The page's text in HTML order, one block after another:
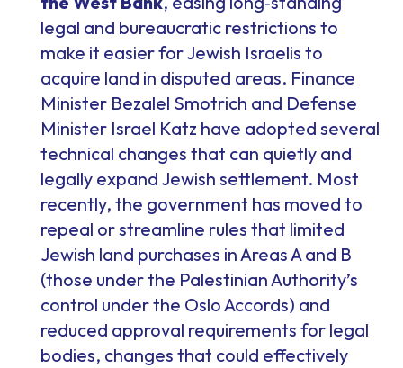
legal and bureaucratic restrictions to
make it easier for Jewish Israelis to
acquire land in disputed areas. Finance
Minister Bezalel Smotrich and Defense
Minister Israel Katz have adopted several
technical changes that can quietly and
legally expand Jewish settlement. Most
recently, the government has moved to
repeal or streamline rules that limited
Jewish land purchases in Areas A and B
(those under the Palestinian Authority’s
control under the Oslo Accords) and
reduced approval requirements for legal
bodies, changes that could effectively